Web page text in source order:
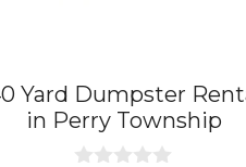
Yard Dumpster
in Perry Township